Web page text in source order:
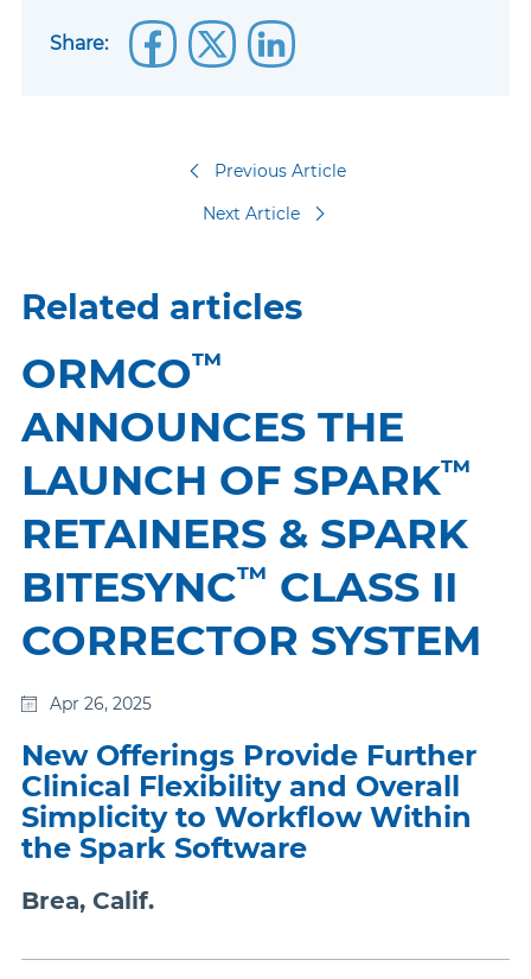
Share:
Previous Article
Next Article
Related articles
ORMCO™
ANNOUNCES THE
LAUNCH OF SPARK™
RETAINERS & SPARK
BITESYNC™ CLASS II
CORRECTOR SYSTEM
Apr 26, 2025
New Offerings Provide Further
Clinical Flexibility and Overall
Simplicity to Workflow Within
the Spark Software
Brea, Calif.